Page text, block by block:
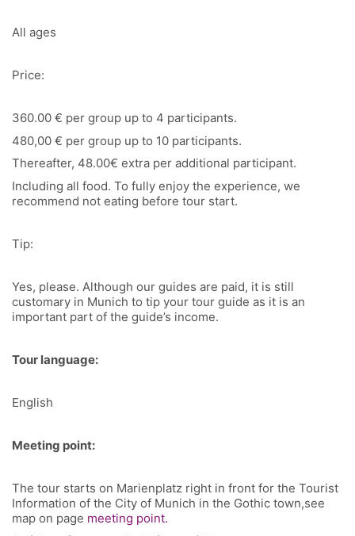
All ages
Price:
360.00 € per group up to 4 participants.
480,00 € per group up to 10 participants.
Thereafter, 48.00€ extra per additional participant.
Including all food. To fully enjoy the experience, we
recommend not eating before tour start.
Tip:
Yes, please. Although our guides are paid, it is still
customary in Munich to tip your tour guide as it is an
important part of the guide’s income.
Tour language:
English
Meeting point:
The tour starts on Marienplatz right in front for the Tourist
Information of the City of Munich in the Gothic town,see
map on page meeting point.